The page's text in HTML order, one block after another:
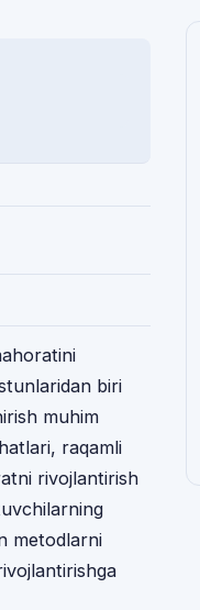
biri
muhim
raqamli
rivojlantirish
metodlarni